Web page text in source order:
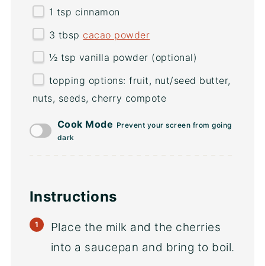
1 tsp cinnamon
3 tbsp cacao powder
½ tsp vanilla powder (optional)
topping options: fruit, nut/seed butter,
nuts, seeds, cherry compote
Cook Mode Prevent your screen from going
dark
Instructions
Place the milk and the cherries
into a saucepan and bring to boil.